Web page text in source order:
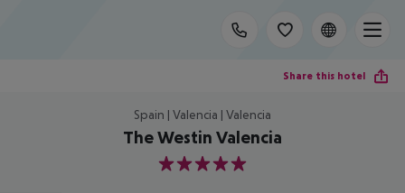
Share this hotel
Spain | Valencia | Valencia
The Westin Valencia
5